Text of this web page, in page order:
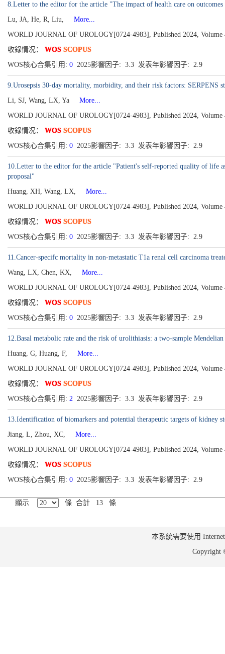
8.Letter to the editor for the article "The impact of health care on
Lu, JA, He, R, Liu,
More...
WORLD JOURNAL OF UROLOGY[0724-4983], Published 2024, Volume
收錄情况： WOS SCOPUS
WOS核心合集引用: 0 2025影響因子: 3.3 发表年影響因子: 2.9
9.Urosepsis 30-day mortality, morbidity, and their risk factors: SERPENS
Li, SJ, Wang, LX, Ya
More...
WORLD JOURNAL OF UROLOGY[0724-4983], Published 2024, Volume
收錄情况： WOS SCOPUS
WOS核心合集引用: 0 2025影響因子: 3.3 发表年影響因子: 2.9
10.Letter to the editor for the article "Patient's self-reported quality of life
proposal"
Huang, XH, Wang, LX,
More...
WORLD JOURNAL OF UROLOGY[0724-4983], Published 2024, Volume
收錄情况： WOS SCOPUS
WOS核心合集引用: 0 2025影響因子: 3.3 发表年影響因子: 2.9
11.Cancer-specifc mortality in non-metastatic T1a renal cell carcinoma
Wang, LX, Chen, KX,
More...
WORLD JOURNAL OF UROLOGY[0724-4983], Published 2024, Volume
收錄情况： WOS SCOPUS
WOS核心合集引用: 0 2025影響因子: 3.3 发表年影響因子: 2.9
12.Basal metabolic rate and the risk of urolithiasis: a two-sample
Huang, G, Huang, F,
More...
WORLD JOURNAL OF UROLOGY[0724-4983], Published 2024, Volume
收錄情况： WOS SCOPUS
WOS核心合集引用: 2 2025影響因子: 3.3 发表年影響因子: 2.9
13.Identification of biomarkers and potential therapeutic targets of kidney
Jiang, L, Zhou, XC,
More...
WORLD JOURNAL OF UROLOGY[0724-4983], Published 2024, Volume
收錄情况： WOS SCOPUS
WOS核心合集引用: 0 2025影響因子: 3.3 发表年影響因子: 2.9
顯示 條 合計 13 條
本系統需要使用
Copyright